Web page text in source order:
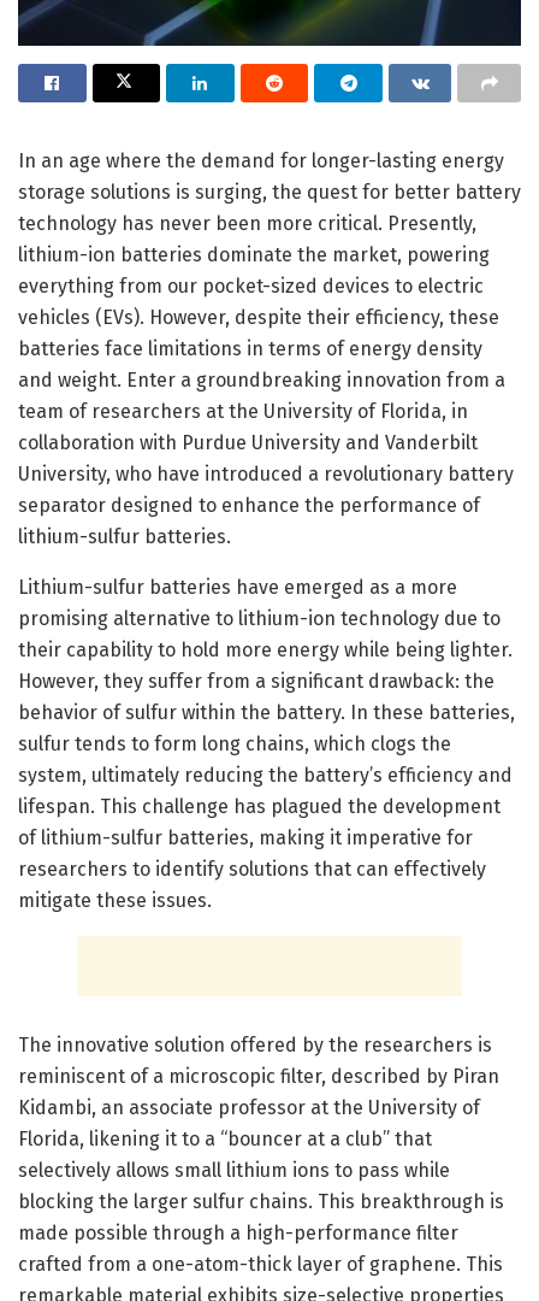
In an age where the demand for longer-lasting energy
storage solutions is surging, the quest for better battery
technology has never been more critical. Presently,
lithium-ion batteries dominate the market, powering
everything from our pocket-sized devices to electric
vehicles (EVs). However, despite their efficiency, these
batteries face limitations in terms of energy density
and weight. Enter a groundbreaking innovation from a
team of researchers at the University of Florida, in
collaboration with Purdue University and Vanderbilt
University, who have introduced a revolutionary battery
separator designed to enhance the performance of
lithium-sulfur batteries.
Lithium-sulfur batteries have emerged as a more
promising alternative to lithium-ion technology due to
their capability to hold more energy while being lighter.
However, they suffer from a significant drawback: the
behavior of sulfur within the battery. In these batteries,
sulfur tends to form long chains, which clogs the
system, ultimately reducing the battery’s efficiency and
lifespan. This challenge has plagued the development
of lithium-sulfur batteries, making it imperative for
researchers to identify solutions that can effectively
mitigate these issues.
The innovative solution offered by the researchers is
reminiscent of a microscopic filter, described by Piran
Kidambi, an associate professor at the University of
Florida, likening it to a “bouncer at a club” that
selectively allows small lithium ions to pass while
blocking the larger sulfur chains. This breakthrough is
made possible through a high-performance filter
crafted from a one-atom-thick layer of graphene. This
remarkable material exhibits size-selective properties